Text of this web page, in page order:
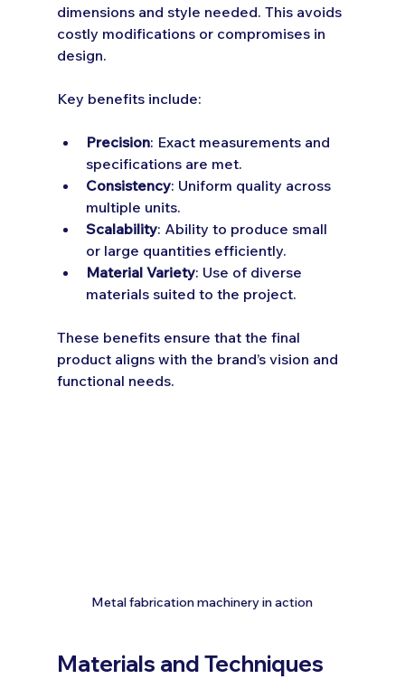
dimensions and style needed. This avoids
costly modifications or compromises in
design.
Key benefits include:
Precision: Exact measurements and
specifications are met.
Consistency: Uniform quality across
multiple units.
Scalability: Ability to produce small
or large quantities efficiently.
Material Variety: Use of diverse
materials suited to the project.
These benefits ensure that the final
product aligns with the brand’s vision and
functional needs.
Metal fabrication machinery in action
Materials and Techniques